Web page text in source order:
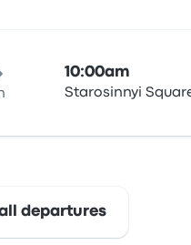
10:00am
Starosinnyi
departures